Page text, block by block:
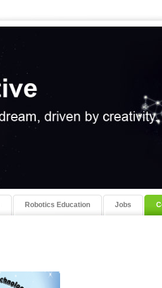
Robotics Education Jobs